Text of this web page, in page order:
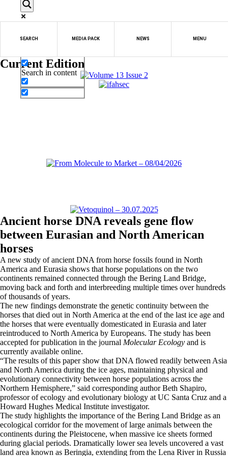
Exact matches only
Search in content
SEARCH MEDIA PACK NEWS MENU
Current Edition
Ancient horse DNA reveals gene flow
between Eurasian and North American
horses
A new study of ancient DNA from horse fossils found in North
America and Eurasia shows that horse populations on the two
continents remained connected through the Bering Land Bridge,
moving back and forth and interbreeding multiple times over hundreds
of thousands of years.
The new findings demonstrate the genetic continuity between the
horses that died out in North America at the end of the last ice age and
the horses that were eventually domesticated in Eurasia and later
reintroduced to North America by Europeans. The study has been
accepted for publication in the journal Molecular Ecology and is
currently available online.
“The results of this paper show that DNA flowed readily between Asia
and North America during the ice ages, maintaining physical and
evolutionary connectivity between horse populations across the
Northern Hemisphere,” said corresponding author Beth Shapiro,
professor of ecology and evolutionary biology at UC Santa Cruz and a
Howard Hughes Medical Institute investigator.
The study highlights the importance of the Bering Land Bridge as an
ecological corridor for the movement of large animals between the
continents during the Pleistocene, when massive ice sheets formed
during glacial periods. Dramatically lower sea levels uncovered a vast
land area known as Beringia, extending from the Lena River in Russia